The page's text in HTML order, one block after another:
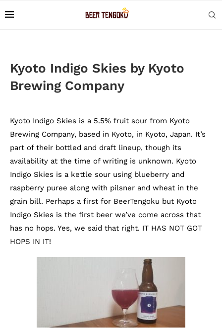
Kyoto Indigo Skies by Kyoto
Brewing Company
Kyoto Indigo Skies is a 5.5% fruit sour from Kyoto
Brewing Company, based in Kyoto, in Kyoto, Japan. It’s
part of their bottled and draft lineup, though its
availability at the time of writing is unknown. Kyoto
Indigo Skies is a kettle sour using blueberry and
raspberry puree along with pilsner and wheat in the
grain bill. Perhaps a first for BeerTengoku but Kyoto
Indigo Skies is the first beer we’ve come across that
has no hops. Yes, we said that right. IT HAS NOT GOT
HOPS IN IT!